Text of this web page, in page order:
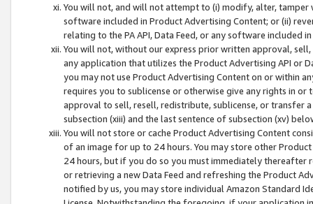
You will not, and will not attempt to (i) modify, alter,
software included in Product Advertising Content; or (ii)
relating to the PA API, Data Feed, or any software included
You will not, without our express prior written approval,
any application that utilizes the Product Advertising API or
you may not use Product Advertising Content on or within
requires you to sublicense or otherwise give any rights in
approval to sell, resell, redistribute, sublicense, or transfer
subsection (xiii) and the last sentence of subsection (xv)
You will not store or cache Product Advertising Content
of an image for up to 24 hours. You may store other
24 hours, but if you do so you must immediately thereafter
or retrieving a new Data Feed and refreshing the Product
notified by us, you may store individual Amazon Standard